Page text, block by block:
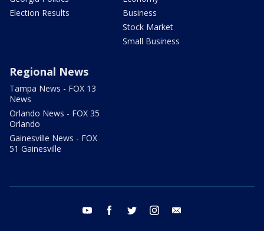
Election Results
Business
Stock Market
Small Business
Regional News
Tampa News - FOX 13
News
Orlando News - FOX 35
Orlando
Gainesville News - FOX
51 Gainesville
youtube facebook twitter instagram